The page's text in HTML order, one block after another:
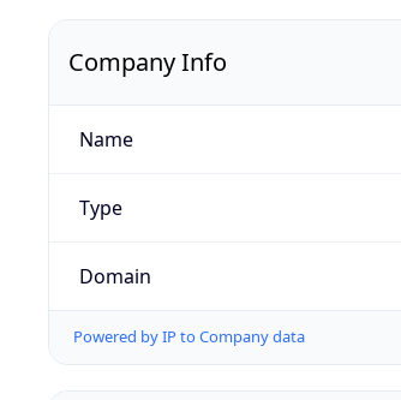
Company Info
Name
Type
Domain
Powered by IP to Company data